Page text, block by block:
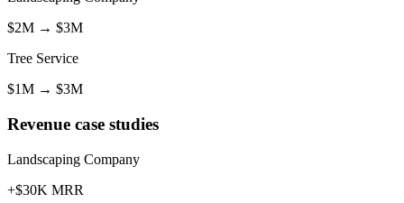
$2M → $3M
Tree Service
$1M → $3M
Revenue case studies
Landscaping Company
+$30K MRR